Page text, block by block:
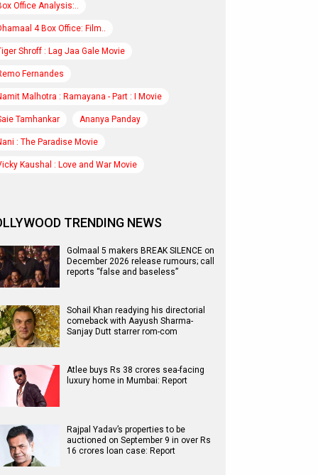
Office Analysis:..
4 Box Office: Film..
Shroff : Lag Jaa Gale Movie
Fernandes
Malhotra : Ramayana - Part : I Movie
Tamhankar Ananya Panday
: The Paradise Movie
Kaushal : Love and War Movie
TRENDING NEWS
Golmaal 5 makers BREAK SILENCE on
December 2026 release rumours; call
reports “false and baseless”
Sohail Khan readying his directorial
comeback with Aayush Sharma-
Sanjay Dutt starrer rom-com
Atlee buys Rs 38 crores sea-facing
luxury home in Mumbai: Report
Rajpal Yadav’s properties to be
auctioned on September 9 in over Rs
16 crores loan case: Report